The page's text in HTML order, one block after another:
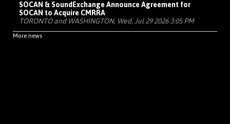
SOCAN & SoundExchange Announce Agreement for
SOCAN to Acquire CMRRA
TORONTO and WASHINGTON, Wed, Jul 29 2026 3:05 PM
More news